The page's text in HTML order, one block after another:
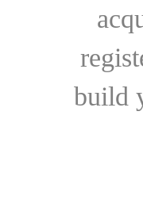
build